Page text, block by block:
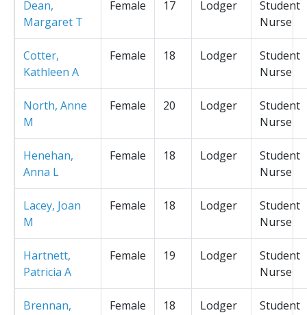
Dean,
Margaret T
Female 17 Lodger
Student
Nurse
Cotter,
Kathleen A
Female 18 Lodger
Student
Nurse
North, Anne
M
Female 20 Lodger
Student
Nurse
Henehan,
Anna L
Female 18 Lodger
Student
Nurse
Lacey, Joan
M
Female 18 Lodger
Student
Nurse
Hartnett,
Patricia A
Female 19 Lodger
Student
Nurse
Brennan,
Female 18 Lodger
Student